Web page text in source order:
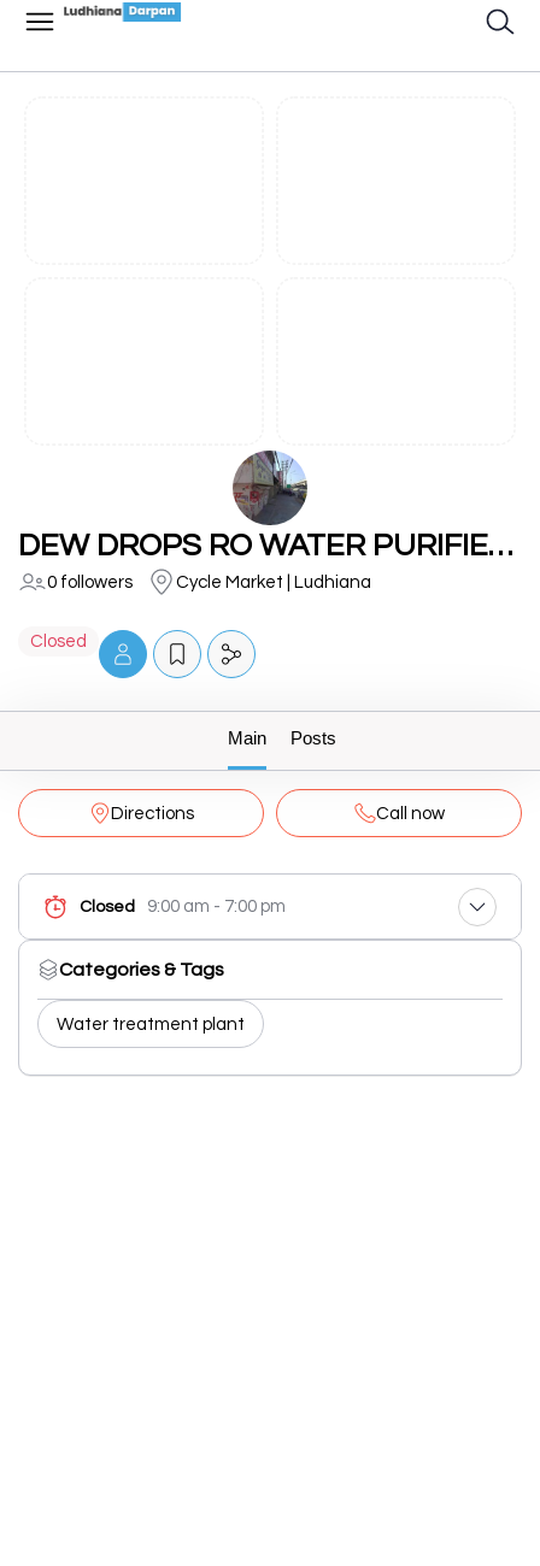
DEW DROPS RO WATER PURIFIERS
0 followers Cycle Market | Ludhiana
Closed
Main Posts
Directions Call now
Closed 9:00 am - 7:00 pm
Categories & Tags
Water treatment plant